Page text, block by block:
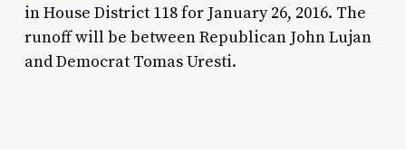
in House District 118 for January 26, 2016. The
runoff will be between Republican John Lujan
and Democrat Tomas Uresti.